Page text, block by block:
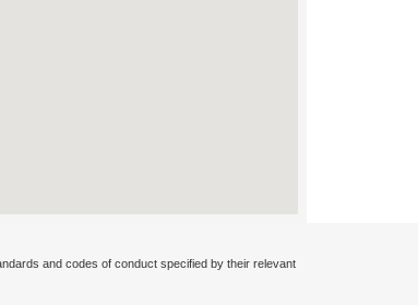
and codes of conduct specified by their relevant